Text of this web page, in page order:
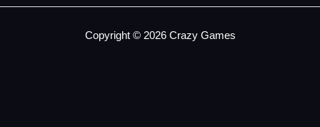
Copyright © 2026 Crazy Games